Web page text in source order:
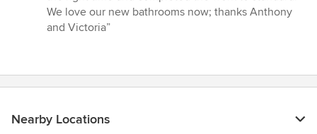
We love our new bathrooms now; thanks Anthony
and Victoria”
Nearby Locations